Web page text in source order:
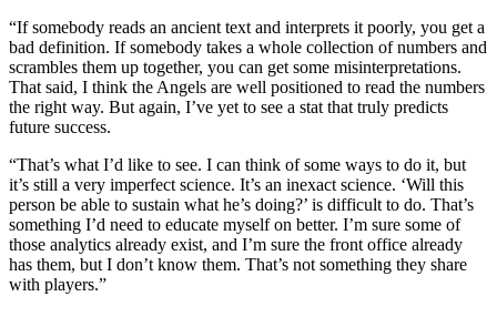
“If somebody reads an ancient text and interprets it poorly, you get a
bad definition. If somebody takes a whole collection of numbers and
scrambles them up together, you can get some misinterpretations.
That said, I think the Angels are well positioned to read the numbers
the right way. But again, I’ve yet to see a stat that truly predicts
future success.
“That’s what I’d like to see. I can think of some ways to do it, but
it’s still a very imperfect science. It’s an inexact science. ‘Will this
person be able to sustain what he’s doing?’ is difficult to do. That’s
something I’d need to educate myself on better. I’m sure some of
those analytics already exist, and I’m sure the front office already
has them, but I don’t know them. That’s not something they share
with players.”